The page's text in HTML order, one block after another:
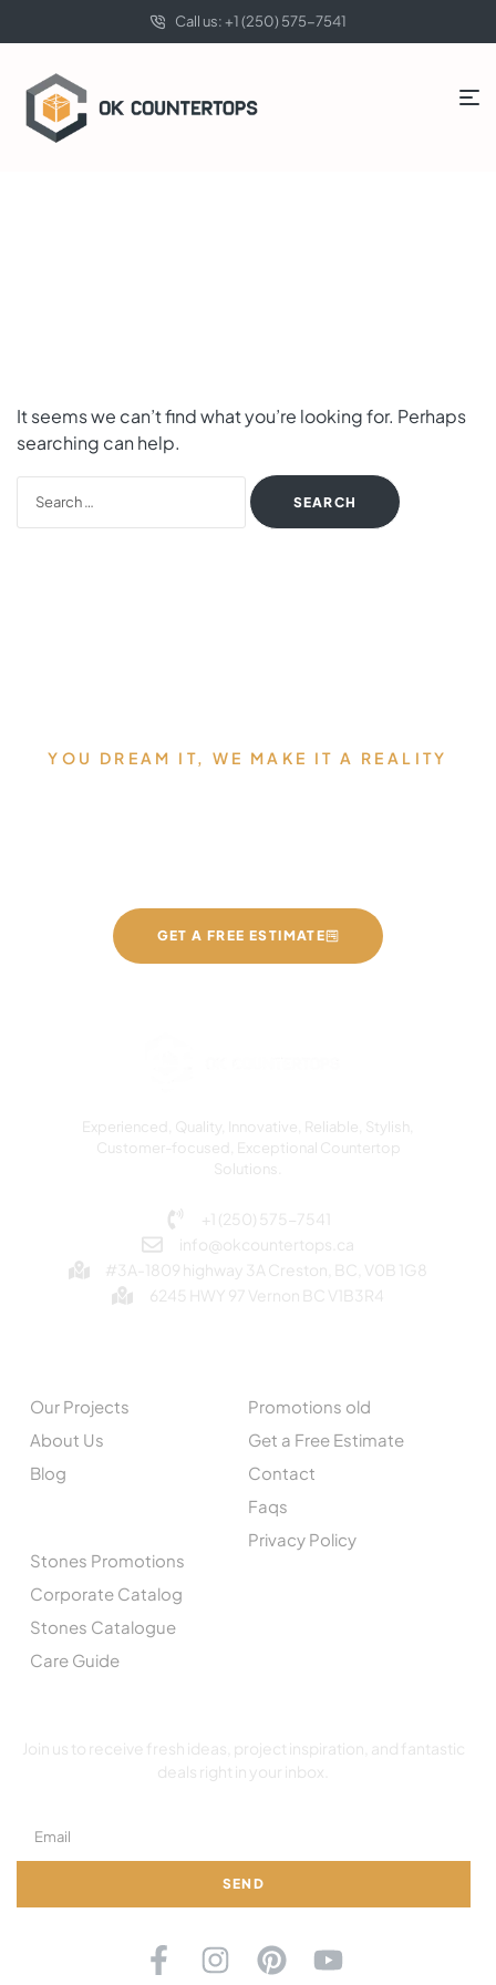
Call us: +1 (250) 575-7541
It seems we can’t find what you’re looking for. Perhaps
searching can help.
YOU DREAM IT, WE MAKE IT A REALITY
GET A FREE ESTIMATE
Experienced, Quality, Innovative, Reliable, Stylish,
Customer-focused, Exceptional Countertop
Solutions.
+1 (250) 575-7541
info@okcountertops.ca
#3A-1809 highway 3A Creston, BC, V0B 1G8
6245 HWY 97 Vernon BC V1B3R4
Our Projects
About Us
Blog
Stones Promotions
Corporate Catalog
Stones Catalogue
Care Guide
Promotions old
Get a Free Estimate
Contact
Faqs
Privacy Policy
Join us to receive fresh ideas, project inspiration, and fantastic
deals right in your inbox.
SEND